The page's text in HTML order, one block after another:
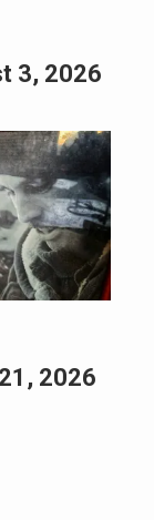
3, 2026
2026